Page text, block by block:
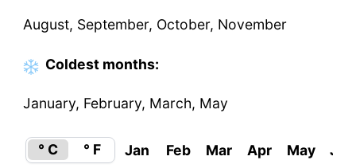
August, September, October, November
Coldest months:
January, February, March, May
° C ° F Jan Feb Mar Apr May Jun